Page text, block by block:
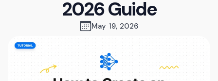
2026 Guide
May 19, 2026